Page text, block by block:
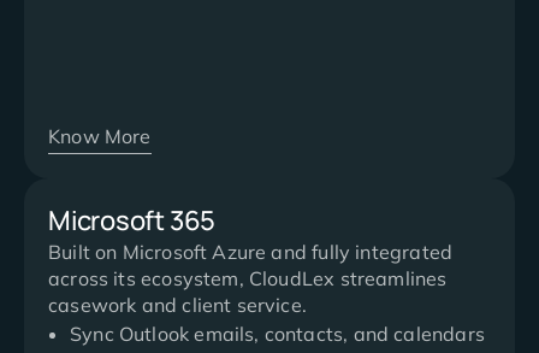
Know More
Microsoft 365
Built on Microsoft Azure and fully integrated
across its ecosystem, CloudLex streamlines
casework and client service.
Sync Outlook emails, contacts, and calendars